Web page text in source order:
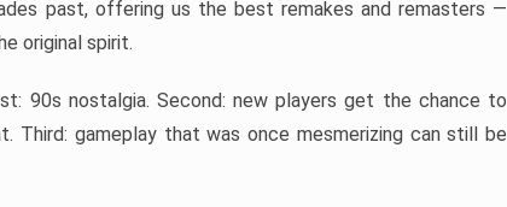
past, offering us the best remakes and remasters —
original spirit.
90s nostalgia. Second: new players get the chance to
Third: gameplay that was once mesmerizing can still be